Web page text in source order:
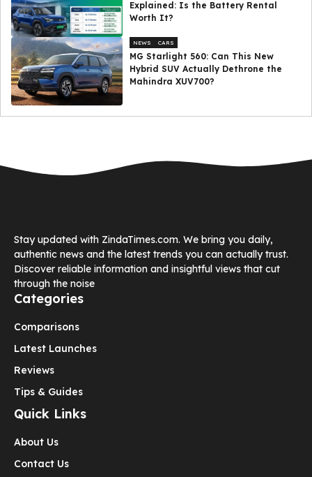
Explained: Is the Battery Rental
Worth It?
NEWS CARS
MG Starlight 560: Can This New
Hybrid SUV Actually Dethrone the
Mahindra XUV700?
Stay updated with ZindaTimes.com. We bring you daily,
authentic news and the latest trends you can actually trust.
Discover reliable information and insightful views that cut
through the noise
Categories
Comparisons
Latest Launches
Reviews
Tips & Guides
Quick Links
About Us
Contact Us